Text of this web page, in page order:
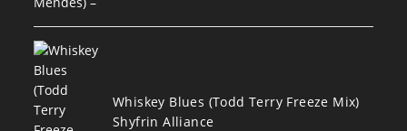
Whiskey Blues (Todd Terry Freeze Mix)
Shyfrin Alliance